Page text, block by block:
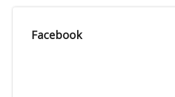
Facebook